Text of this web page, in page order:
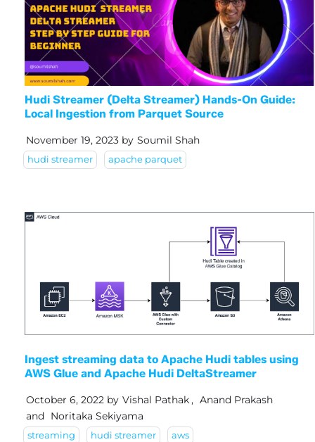
Hudi Streamer (Delta Streamer) Hands-On Guide:
Local Ingestion from Parquet Source
November 19, 2023 by Soumil Shah
hudi streamer apache parquet
Ingest streaming data to Apache Hudi tables using
AWS Glue and Apache Hudi DeltaStreamer
October 6, 2022 by Vishal Pathak, Anand Prakash
and Noritaka Sekiyama
streaming hudi streamer aws